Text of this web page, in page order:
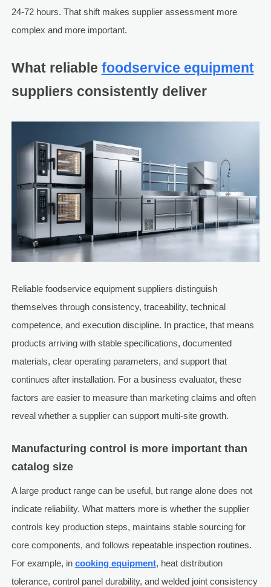
24-72 hours. That shift makes supplier assessment more
complex and more important.
What reliable foodservice equipment
suppliers consistently deliver
Reliable foodservice equipment suppliers distinguish
themselves through consistency, traceability, technical
competence, and execution discipline. In practice, that means
products arriving with stable specifications, documented
materials, clear operating parameters, and support that
continues after installation. For a business evaluator, these
factors are easier to measure than marketing claims and often
reveal whether a supplier can support multi-site growth.
Manufacturing control is more important than
catalog size
A large product range can be useful, but range alone does not
indicate reliability. What matters more is whether the supplier
controls key production steps, maintains stable sourcing for
core components, and follows repeatable inspection routines.
For example, in cooking equipment, heat distribution
tolerance, control panel durability, and welded joint consistency